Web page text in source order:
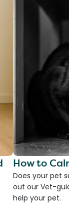
How to
Does your pet
out our Vet-
help your pet.